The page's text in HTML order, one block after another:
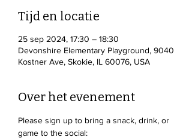
Tijd en locatie
25 sep 2024, 17:30 – 18:30
Devonshire Elementary Playground, 9040
Kostner Ave, Skokie, IL 60076, USA
Over het evenement
Please sign up to bring a snack, drink, or
game to the social: